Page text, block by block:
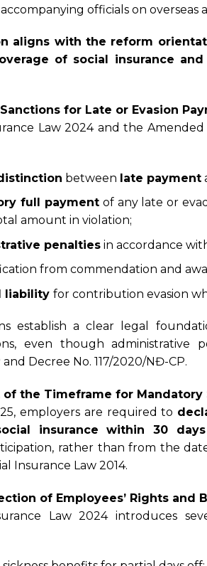
officials on
aligns with the reform
of social insurance
for Late or Evasion
Law 2024 and the
between late payment
full paymentof any late or
amount in violation;
penaltiesin accordance
from commendation and
liability for contribution evasion
establish a clear legal
even though
Decree No. 117/2020/NĐ-CP.
the Timeframe for Mandatory
employers are required to
insurance within 30
rather than from the
Insurance Law 2014.
of Employees’ Rights and
Law 2024 introduces